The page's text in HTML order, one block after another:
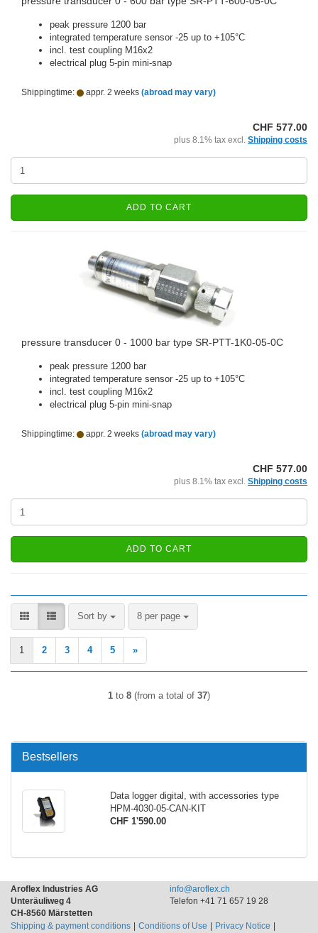
peak pressure 1200 bar
integrated temperature sensor -25 up to +105°C
incl. test coupling M16x2
electrical plug 5-pin mini-snap
Shippingtime: appr. 2 weeks (abroad may vary)
CHF 577.00
plus 8.1% tax excl. Shipping costs
ADD TO CART
pressure transducer 0 - 1000 bar type SR-PTT-1K0-05-0C
peak pressure 1200 bar
integrated temperature sensor -25 up to +105°C
incl. test coupling M16x2
electrical plug 5-pin mini-snap
Shippingtime: appr. 2 weeks (abroad may vary)
CHF 577.00
plus 8.1% tax excl. Shipping costs
ADD TO CART
Sort by
Sort by 8 per page
per page
1 2 3 4 5 »
1 to 8 (from a total of 37)
Bestsellers
Data logger digital, with accessories type
HPM-4030-05-CAN-KIT
CHF 1'590.00
Aroflex Industries AG
Unteräuliweg 4
CH-8560 Märstetten
info@aroflex.ch
Telefon +41 71 657 19 28
Shipping & payment conditions Conditions of Use Privacy Notice